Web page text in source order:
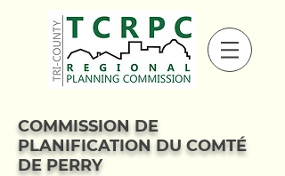
COMMISSION DE
PLANIFICATION DU COMTÉ
DE PERRY